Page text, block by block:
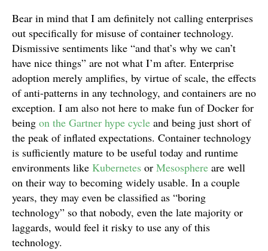
Bear in mind that I am definitely not calling enterprises
out specifically for misuse of container technology.
Dismissive sentiments like “and that’s why we can’t
have nice things” are not what I’m after. Enterprise
adoption merely amplifies, by virtue of scale, the effects
of anti-patterns in any technology, and containers are no
exception. I am also not here to make fun of Docker for
being on the Gartner hype cycle and being just short of
the peak of inflated expectations. Container technology
is sufficiently mature to be useful today and runtime
environments like Kubernetes or Mesosphere are well
on their way to becoming widely usable. In a couple
years, they may even be classified as “boring
technology” so that nobody, even the late majority or
laggards, would feel it risky to use any of this
technology.